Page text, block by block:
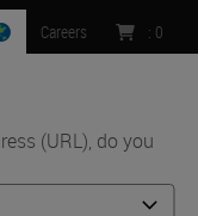
(URL), do you
Careers : 0
MENU
•